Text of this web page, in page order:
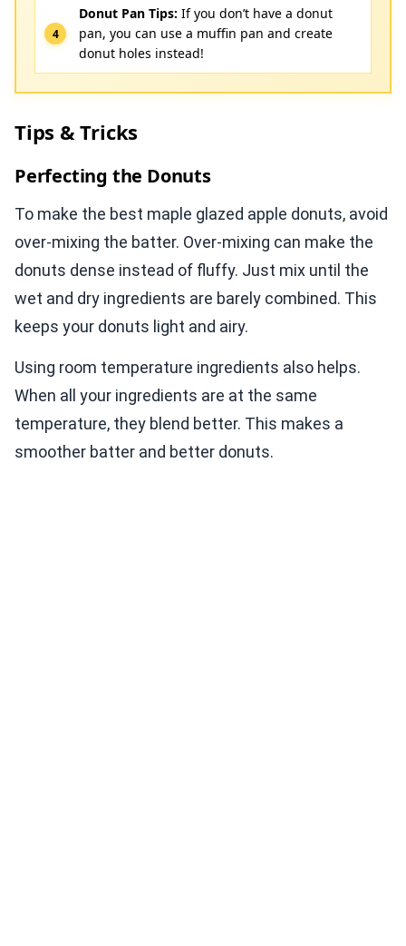
Donut Pan Tips: If you don’t have a donut
pan, you can use a muffin pan and create
donut holes instead!
Tips & Tricks
Perfecting the Donuts
To make the best maple glazed apple donuts, avoid
over-mixing the batter. Over-mixing can make the
donuts dense instead of fluffy. Just mix until the
wet and dry ingredients are barely combined. This
keeps your donuts light and airy.
Using room temperature ingredients also helps.
When all your ingredients are at the same
temperature, they blend better. This makes a
smoother batter and better donuts.